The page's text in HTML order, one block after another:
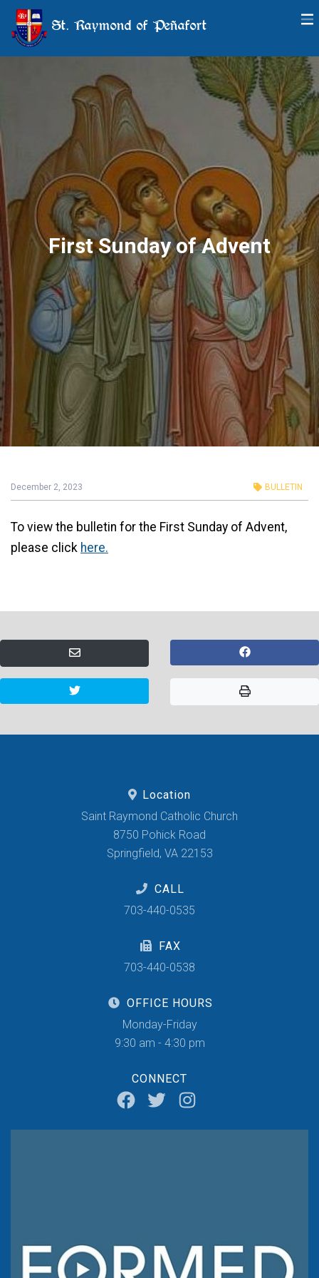
St. Raymond of Peñafort
First Sunday of Advent
December 2, 2023 BULLETIN
To view the bulletin for the First Sunday of Advent,
please click here.
Location
Saint Raymond Catholic Church
8750 Pohick Road
Springfield, VA 22153
CALL
703-440-0535
FAX
703-440-0538
OFFICE HOURS
Monday-Friday
9:30 am - 4:30 pm
CONNECT